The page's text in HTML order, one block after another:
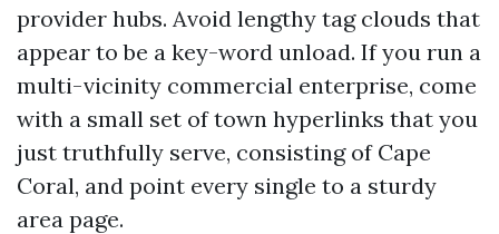
provider hubs. Avoid lengthy tag clouds that
appear to be a key-word unload. If you run a
multi-vicinity commercial enterprise, come
with a small set of town hyperlinks that you
just truthfully serve, consisting of Cape
Coral, and point every single to a sturdy
area page.